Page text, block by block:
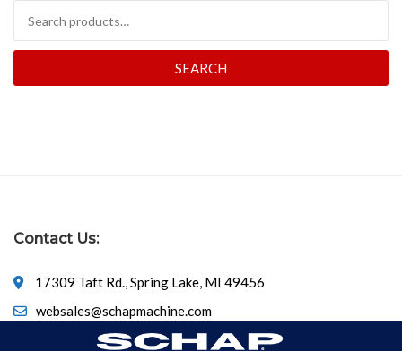
SEARCH
Contact Us:
17309 Taft Rd., Spring Lake, MI 49456
websales@schapmachine.com
616-846-6530